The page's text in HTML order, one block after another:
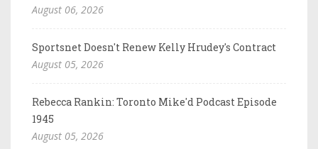
August 06, 2026
Sportsnet Doesn't Renew Kelly Hrudey's Contract
August 05, 2026
Rebecca Rankin: Toronto Mike'd Podcast Episode
1945
August 05, 2026